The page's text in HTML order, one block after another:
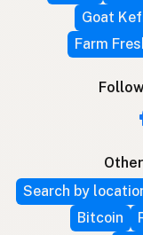
Goat
Farm
Search by
Bitcoin